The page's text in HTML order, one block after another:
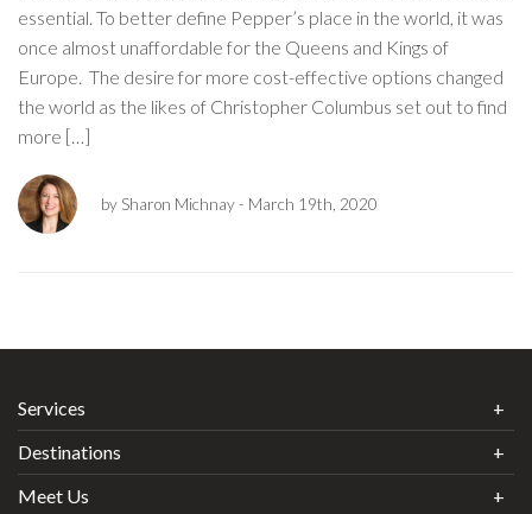
essential. To better define Pepper’s place in the world, it was
once almost unaffordable for the Queens and Kings of
Europe. The desire for more cost-effective options changed
the world as the likes of Christopher Columbus set out to find
more […]
by Sharon Michnay- March 19th, 2020
Services
Destinations
Meet Us